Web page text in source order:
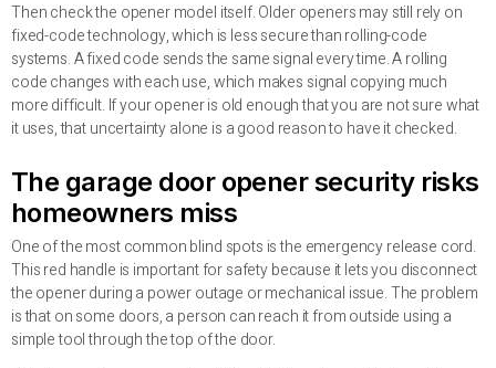
Then check the opener model itself. Older openers may still rely on
fixed-code technology, which is less secure than rolling-code
systems. A fixed code sends the same signal every time. A rolling
code changes with each use, which makes signal copying much
more difficult. If your opener is old enough that you are not sure what
it uses, that uncertainty alone is a good reason to have it checked.
The garage door opener security risks
homeowners miss
One of the most common blind spots is the emergency release cord.
This red handle is important for safety because it lets you disconnect
the opener during a power outage or mechanical issue. The problem
is that on some doors, a person can reach it from outside using a
simple tool through the top of the door.